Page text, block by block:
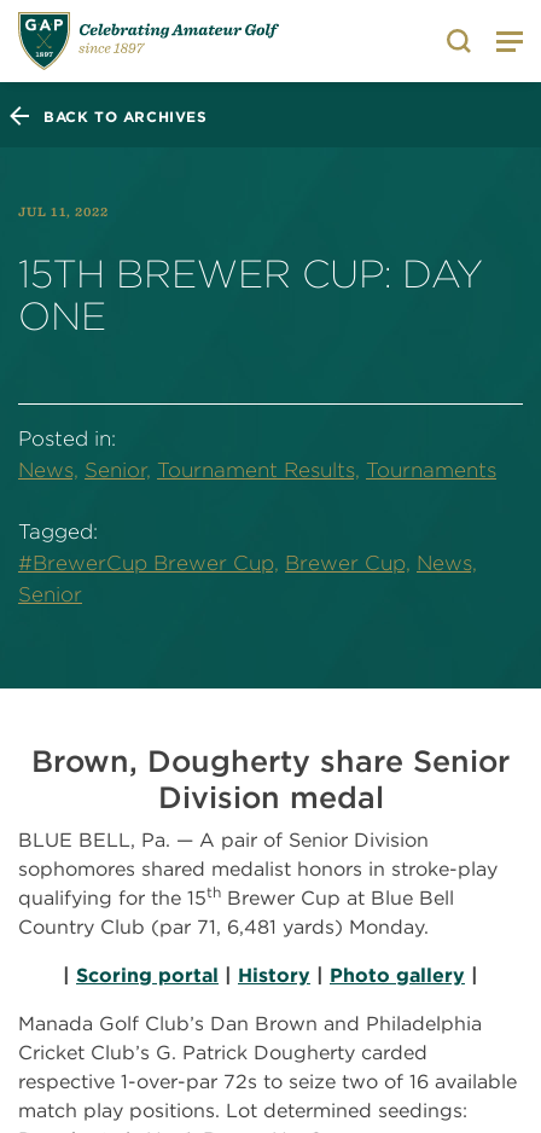
Search
BACK TO ARCHIVES
JUL 11, 2022
15TH BREWER CUP: DAY
ONE
Posted in:
News, Senior, Tournament Results, Tournaments
Tagged:
#BrewerCup Brewer Cup, Brewer Cup, News,
Senior
Brown, Dougherty share Senior
Division medal
BLUE BELL, Pa. — A pair of Senior Division
sophomores shared medalist honors in stroke-play
qualifying for the 15th Brewer Cup at Blue Bell
Country Club (par 71, 6,481 yards) Monday.
| Scoring portal | History | Photo gallery |
Manada Golf Club’s Dan Brown and Philadelphia
Cricket Club’s G. Patrick Dougherty carded
respective 1-over-par 72s to seize two of 16 available
match play positions. Lot determined seedings: